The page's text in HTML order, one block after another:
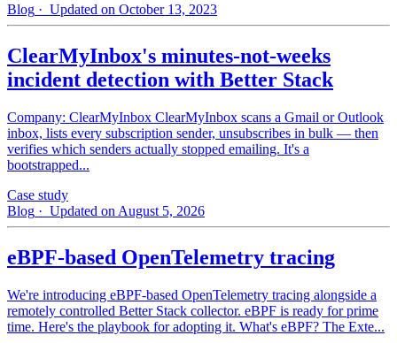
Blog · Updated on October 13, 2023
ClearMyInbox's minutes-not-weeks
incident detection with Better Stack
Company: ClearMyInbox ClearMyInbox scans a Gmail or Outlook
inbox, lists every subscription sender, unsubscribes in bulk — then
verifies which senders actually stopped emailing. It's a
bootstrapped...
Case study
Blog · Updated on August 5, 2026
eBPF-based OpenTelemetry tracing
We're introducing eBPF-based OpenTelemetry tracing alongside a
remotely controlled Better Stack collector. eBPF is ready for prime
time. Here's the playbook for adopting it. What's eBPF? The Exte...